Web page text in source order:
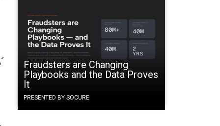
Fraudsters are Changing
Playbooks and the Data Proves
It
PRESENTED BY SOCURE